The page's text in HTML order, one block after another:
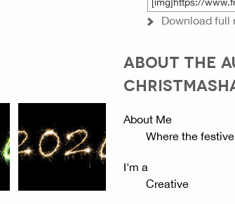
Download full
ABOUT THE
About Me
Where the
I'm a
Creative